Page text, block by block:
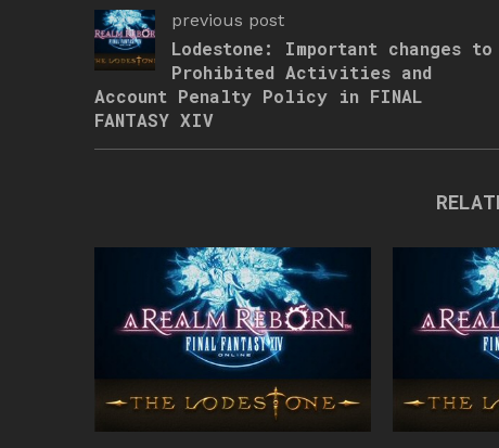
previous post
Lodestone: Important changes to
Prohibited Activities and
Account Penalty Policy in FINAL
FANTASY XIV